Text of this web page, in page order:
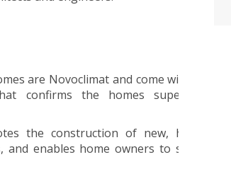
are Novoclimat and come with a
confirms the homes superior
the construction of new, high
enables home owners to save